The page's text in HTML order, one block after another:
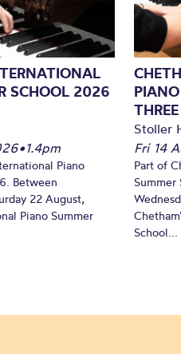
SCHOOL 2026
•1.4pm
Piano
Between
22 August,
Piano Summer
THREE
Stoller
Fri 14
Part of
Summer
School...